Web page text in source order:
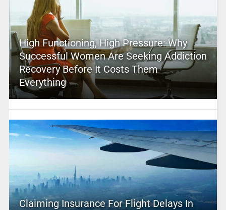
High Functioning, High Pressure: Why
Successful Women Are Seeking Addiction
Recovery Before It Costs Them
Everything
Claiming Insurance For Flight Delays In